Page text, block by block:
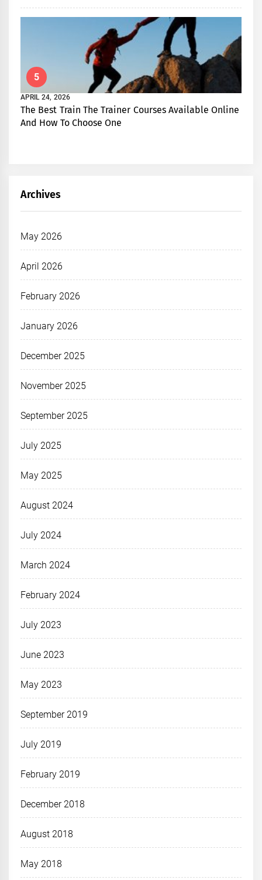
5
APRIL 24, 2026
The Best Train The Trainer Courses Available Online
And How To Choose One
Archives
May 2026
April 2026
February 2026
January 2026
December 2025
November 2025
September 2025
July 2025
May 2025
August 2024
July 2024
March 2024
February 2024
July 2023
June 2023
May 2023
September 2019
July 2019
February 2019
December 2018
August 2018
May 2018